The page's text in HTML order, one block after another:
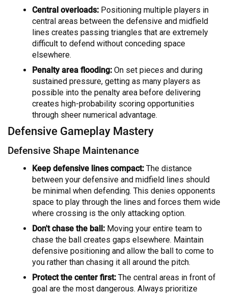
Central overloads: Positioning multiple players in
central areas between the defensive and midfield
lines creates passing triangles that are extremely
difficult to defend without conceding space
elsewhere.
Penalty area flooding: On set pieces and during
sustained pressure, getting as many players as
possible into the penalty area before delivering
creates high-probability scoring opportunities
through sheer numerical advantage.
Defensive Gameplay Mastery
Defensive Shape Maintenance
Keep defensive lines compact: The distance
between your defensive and midfield lines should
be minimal when defending. This denies opponents
space to play through the lines and forces them wide
where crossing is the only attacking option.
Don't chase the ball: Moving your entire team to
chase the ball creates gaps elsewhere. Maintain
defensive positioning and allow the ball to come to
you rather than chasing it all around the pitch.
Protect the center first: The central areas in front of
goal are the most dangerous. Always prioritize